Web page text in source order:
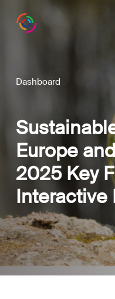
Dashboard
Europe
2025 Key
Interactive